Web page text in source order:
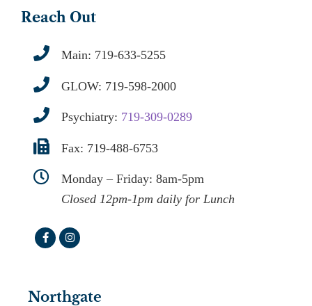
Reach Out
Main: 719-633-5255
GLOW: 719-598-2000
Psychiatry: 719-309-0289
Fax: 719-488-6753
Monday – Friday: 8am-5pm
Closed 12pm-1pm daily for Lunch
Northgate